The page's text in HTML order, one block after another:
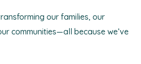
our families, our
communities—all because we’ve